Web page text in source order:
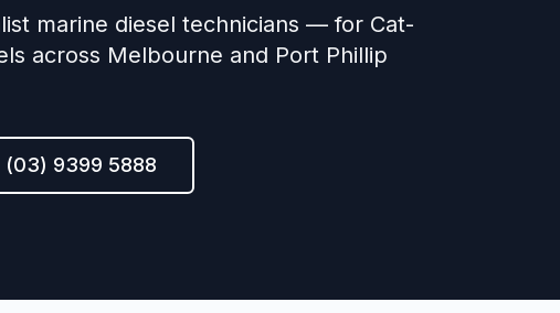
marine diesel technicians — for Cat-
across Melbourne and Port Phillip
(03) 9399 5888